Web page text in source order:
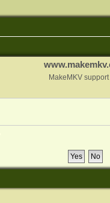
MakeMKV